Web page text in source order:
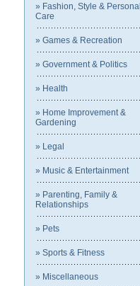
» Fashion, Style & Personal
Care
» Games & Recreation
» Government & Politics
» Health
» Home Improvement &
Gardening
» Legal
» Music & Entertainment
» Parenting, Family &
Relationships
» Pets
» Sports & Fitness
» Miscellaneous